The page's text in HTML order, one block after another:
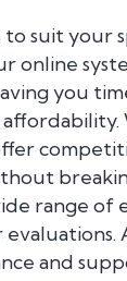
suit your
online
you
range of
and